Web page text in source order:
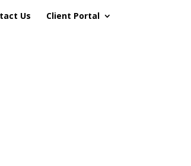
Us Client Portal